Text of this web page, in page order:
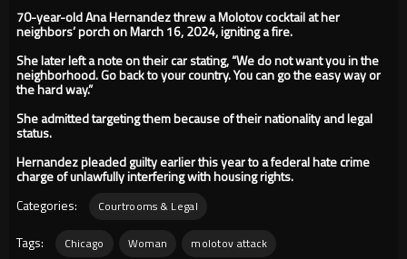
70-year-old Ana Hernandez threw a Molotov cocktail at her
neighbors’ porch on March 16, 2024, igniting a fire.
She later left a note on their car stating, “We do not want you in the
neighborhood. Go back to your country. You can go the easy way or
the hard way.”
She admitted targeting them because of their nationality and legal
status.
Hernandez pleaded guilty earlier this year to a federal hate crime
charge of unlawfully interfering with housing rights.
Categories:
Courtrooms & Legal
Tags: Chicago Woman
molotov attack